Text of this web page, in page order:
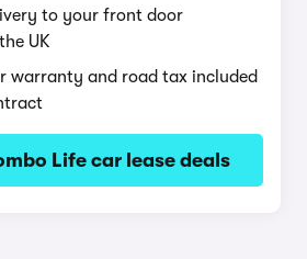
to your front door
UK
warranty and road tax included
Life car lease deals